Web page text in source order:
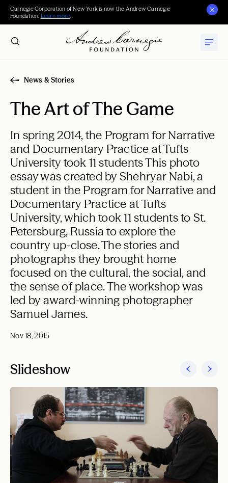
Carnegie Corporation of New York is now the Andrew Carnegie
Foundation. Learn more.
News & Stories
The Art of The Game
In spring 2014, the Program for Narrative
and Documentary Practice at Tufts
University took 11 students This photo
essay was created by Shehryar Nabi, a
student in the Program for Narrative and
Documentary Practice at Tufts
University, which took 11 students to St.
Petersburg, Russia to explore the
country up-close. The stories and
photographs they brought home
focused on the cultural, the social, and
the sense of place. The workshop was
led by award-winning photographer
Samuel James.
Nov 18, 2015
Slideshow